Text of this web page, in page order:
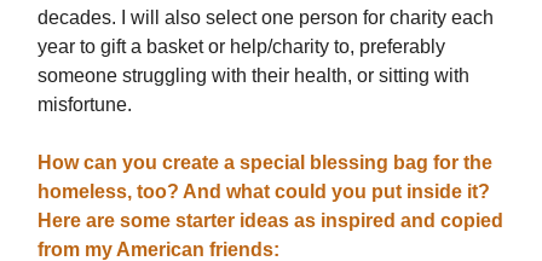
decades. I will also select one person for charity each
year to gift a basket or help/charity to, preferably
someone struggling with their health, or sitting with
misfortune.
How can you create a special blessing bag for the
homeless, too? And what could you put inside it?
Here are some starter ideas as inspired and copied
from my American friends: